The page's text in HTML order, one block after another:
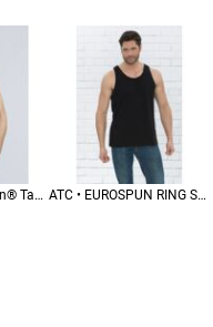
Gildan • Ultra Cotton® Tank Top • 2200 ATC • EUROSPUN RING SPUN TANK • ATC8004